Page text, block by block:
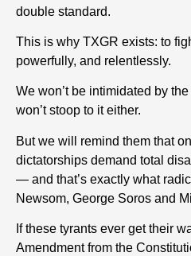
double standard.
This is why TXGR exists: to
powerfully, and relentlessly.
We won’t be intimidated by
won’t stoop to it either.
But we will remind them that
dictatorships demand total
— and that’s exactly what
Newsom, George Soros and
If these tyrants ever get their
Amendment from the